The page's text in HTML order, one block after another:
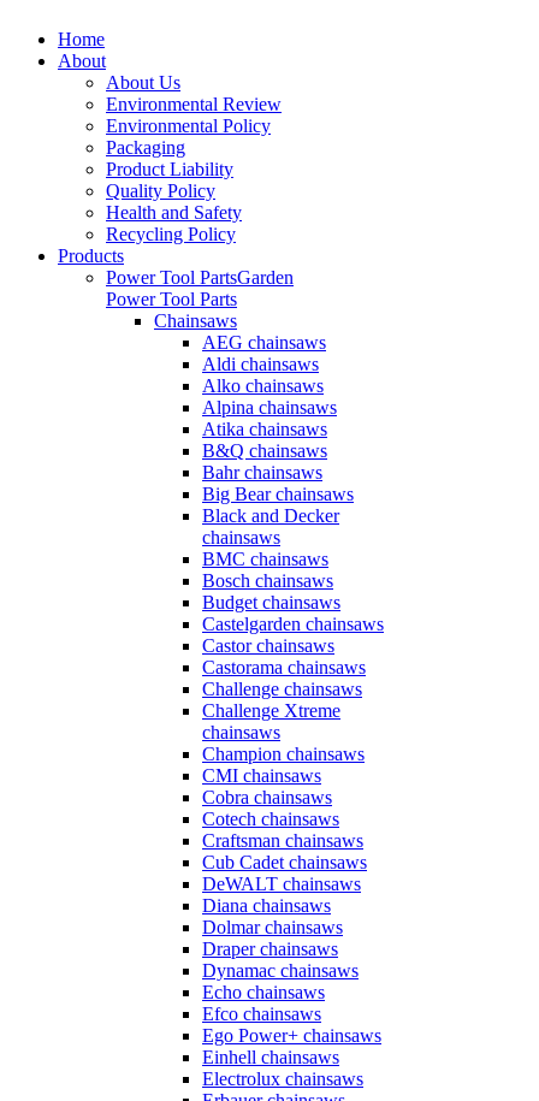
Home
About
About Us
Environmental Review
Environmental Policy
Packaging
Product Liability
Quality Policy
Health and Safety
Recycling Policy
Products
Power Tool PartsGarden
Power Tool Parts
Chainsaws
AEG chainsaws
Aldi chainsaws
Alko chainsaws
Alpina chainsaws
Atika chainsaws
B&Q chainsaws
Bahr chainsaws
Big Bear chainsaws
Black and Decker
chainsaws
BMC chainsaws
Bosch chainsaws
Budget chainsaws
Castelgarden chainsaws
Castor chainsaws
Castorama chainsaws
Challenge chainsaws
Challenge Xtreme
chainsaws
Champion chainsaws
CMI chainsaws
Cobra chainsaws
Cotech chainsaws
Craftsman chainsaws
Cub Cadet chainsaws
DeWALT chainsaws
Diana chainsaws
Dolmar chainsaws
Draper chainsaws
Dynamac chainsaws
Echo chainsaws
Efco chainsaws
Ego Power+ chainsaws
Einhell chainsaws
Electrolux chainsaws